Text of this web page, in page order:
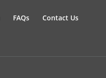
FAQs Contact Us